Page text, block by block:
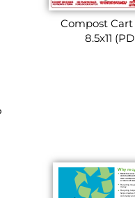
Compost Cart
8.5x11